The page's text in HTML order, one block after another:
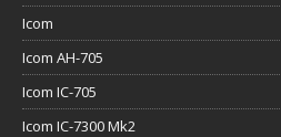
Icom
Icom AH-705
Icom IC-705
Icom IC-7300 Mk2